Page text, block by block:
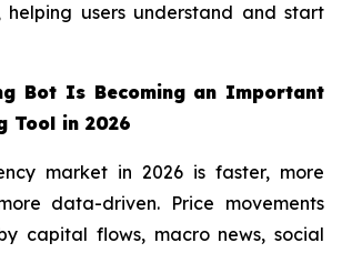
users understand and start
Bot Is Becoming an Important
Tool in 2026
market in 2026 is faster, more
data-driven. Price movements
capital flows, macro news, social